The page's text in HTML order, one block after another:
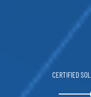
CERTIFIED